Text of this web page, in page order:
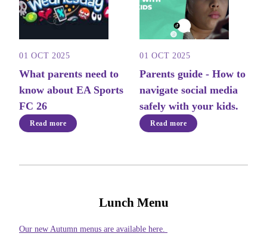
01 OCT 2025
What parents need to
know about EA Sports
FC 26
Read more
01 OCT 2025
Parents guide - How to
navigate social media
safely with your kids.
Read more
Lunch Menu
Our new Autumn menus are available here.